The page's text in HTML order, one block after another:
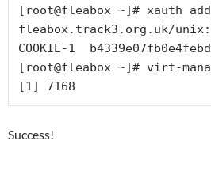
[root@fleabox ~]# xauth add
fleabox.track3.org.uk/
COOKIE-1
[root@fleabox ~]# virt-
Success!